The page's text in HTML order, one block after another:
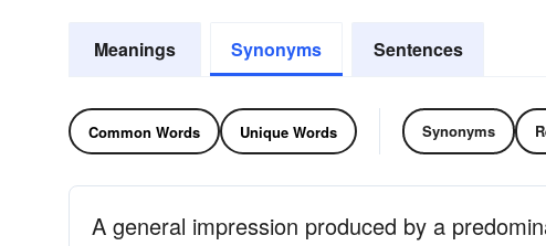
Meanings Synonyms Sentences
Common Words Unique Words Synonyms
A general impression produced by a